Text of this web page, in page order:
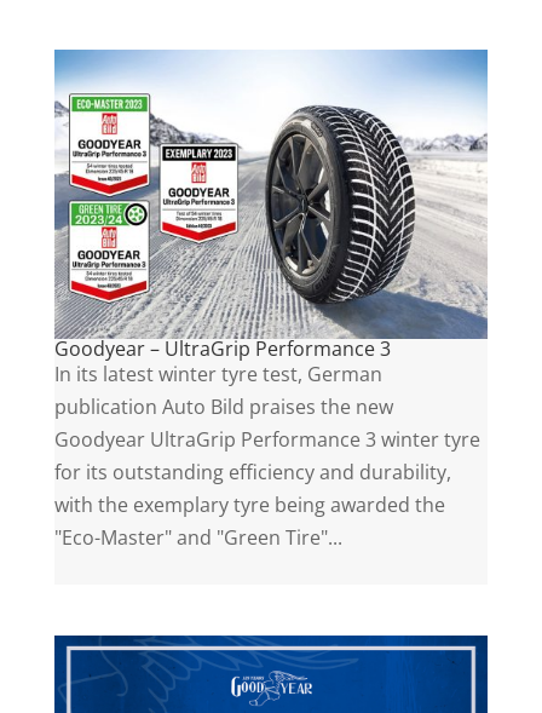
Goodyear – UltraGrip Performance 3
In its latest winter tyre test, German
publication Auto Bild praises the new
Goodyear UltraGrip Performance 3 winter tyre
for its outstanding efficiency and durability,
with the exemplary tyre being awarded the
"Eco-Master" and "Green Tire"...